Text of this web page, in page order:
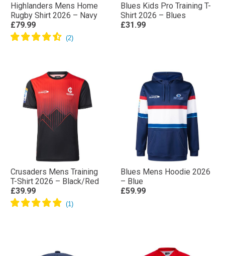
Highlanders Mens Home
Rugby Shirt 2026 – Navy
£79.99
Blues Kids Pro Training T-
Shirt 2026 – Blues
£31.99
Crusaders Mens Training
T-Shirt 2026 – Black/Red
£39.99
Blues Mens Hoodie 2026
– Blue
£59.99